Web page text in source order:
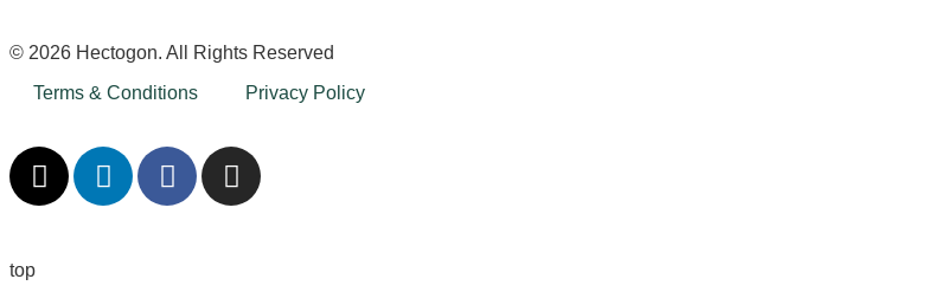
© 2026 Hectogon. All Rights Reserved
Terms & Conditions
Privacy Policy
top